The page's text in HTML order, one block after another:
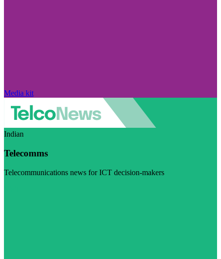
Media kit
Indian
Telecomms
Telecommunications news for ICT decision-makers